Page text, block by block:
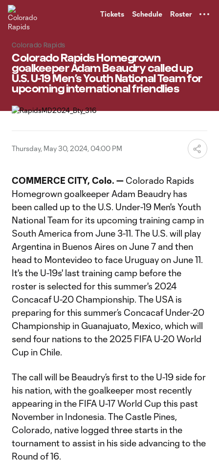
Tickets Schedule Roster
Colorado Rapids
Colorado Rapids Homegrown
goalkeeper Adam Beaudry called up
U.S. U-19 Men’s Youth National Team for
upcoming international friendlies
Thursday, May 30, 2024, 04:00 PM
COMMERCE CITY, Colo. — Colorado Rapids
Homegrown goalkeeper Adam Beaudry has
been called up to the U.S. Under-19 Men's Youth
National Team for its upcoming training camp in
South America from June 3-11. The U.S. will play
Argentina in Buenos Aires on June 7 and then
head to Montevideo to face Uruguay on June 11.
It's the U-19s' last training camp before the
roster is selected for this summer's 2024
Concacaf U-20 Championship. The USA is
preparing for this summer’s Concacaf Under-20
Championship in Guanajuato, Mexico, which will
send four nations to the 2025 FIFA U-20 World
Cup in Chile.
The call will be Beaudry’s first to the U-19 side for
his nation, with the goalkeeper most recently
appearing in the FIFA U-17 World Cup this past
November in Indonesia. The Castle Pines,
Colorado, native logged three starts in the
tournament to assist in his side advancing to the
Round of 16.